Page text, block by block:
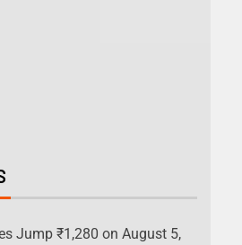
Jump ₹1,280 on August 5,